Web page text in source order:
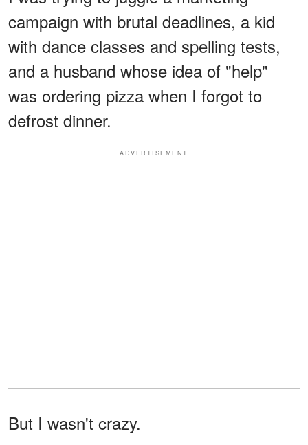
campaign with brutal deadlines, a kid
with dance classes and spelling tests,
and a husband whose idea of "help"
was ordering pizza when I forgot to
defrost dinner.
ADVERTISEMENT
But I wasn't crazy.